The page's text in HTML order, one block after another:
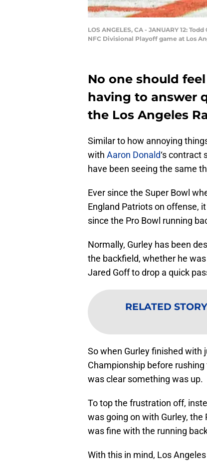
LOS ANGELES, CA - JANUARY 12:
NFC Divisional Playoff game at Los
No one should
having to answer
the Los Angeles
Similar to how annoying
with Aaron Donald‘s contract
have been seeing the same
Ever since the Super Bowl
England Patriots on offense,
since the Pro Bowl running
Normally, Gurley has been
the backfield, whether he
Jared Goff to drop a quick
RELATED STORY
So when Gurley finished with
Championship before
was clear something was up.
To top the frustration off,
was going on with Gurley,
was fine with the running
With this in mind, Los